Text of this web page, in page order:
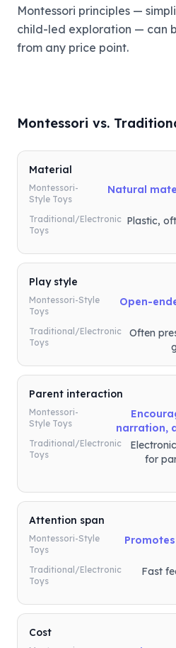
Montessori principles —
child-led exploration — can
from any price point.
Montessori vs.
Material
Montessori-
Style Toys
Natural
Traditional/Electronic
Toys
Plastic,
Play style
Montessori-Style
Toys
Open-
Traditional/Electronic
Toys
Often
Parent interaction
Montessori-
Style Toys
narration,
Traditional/Electronic
Toys
for
Attention span
Montessori-Style
Toys
Traditional/Electronic
Toys
Fast
Cost